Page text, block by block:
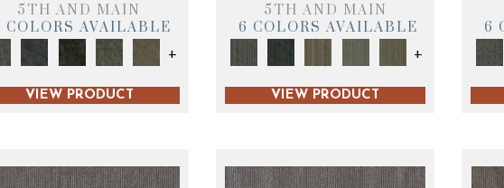
5TH AND MAIN
COLORS AVAILABLE
+
VIEW PRODUCT
5TH AND MAIN
6 COLORS AVAILABLE
+
VIEW PRODUCT
6